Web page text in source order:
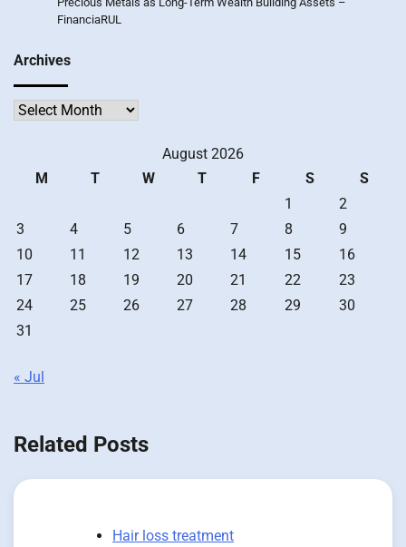
FinanciaRUL
Archives
Archives
August 2026
M
T W T F S
S
1
2
3
4 5 6 7 8
9
10
11 12 13 14 15
16
17
18 19 20 21 22
23
24
25 26 27 28 29
30
31
« Jul
Related Posts
Hair loss treatment